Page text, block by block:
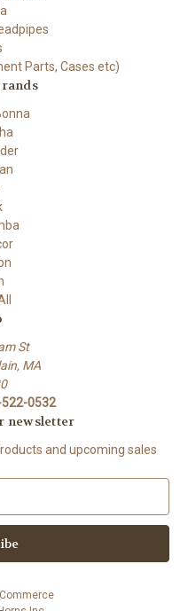
Parts, Cases etc)
St
MA
0532
newsletter
and upcoming sales